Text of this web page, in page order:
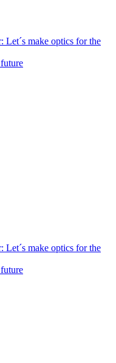
Let´s make optics for the
Let´s make optics for the